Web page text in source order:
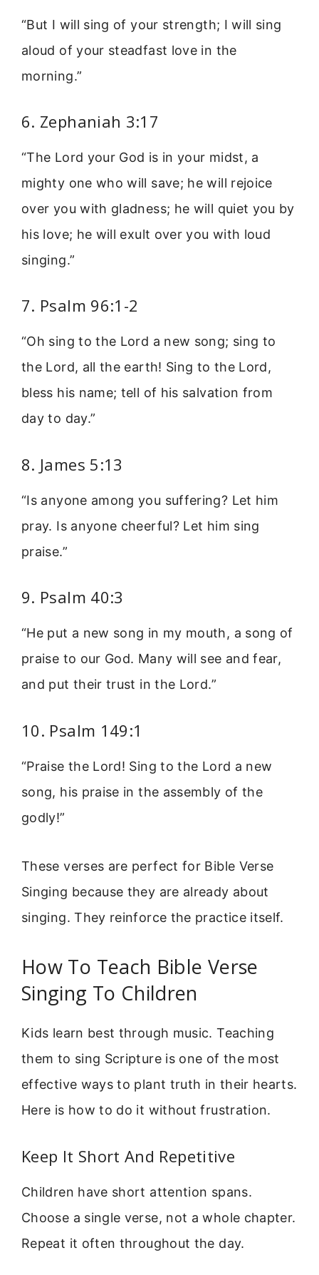
“But I will sing of your strength; I will sing
aloud of your steadfast love in the
morning.”
6. Zephaniah 3:17
“The Lord your God is in your midst, a
mighty one who will save; he will rejoice
over you with gladness; he will quiet you by
his love; he will exult over you with loud
singing.”
7. Psalm 96:1-2
“Oh sing to the Lord a new song; sing to
the Lord, all the earth! Sing to the Lord,
bless his name; tell of his salvation from
day to day.”
8. James 5:13
“Is anyone among you suffering? Let him
pray. Is anyone cheerful? Let him sing
praise.”
9. Psalm 40:3
“He put a new song in my mouth, a song of
praise to our God. Many will see and fear,
and put their trust in the Lord.”
10. Psalm 149:1
“Praise the Lord! Sing to the Lord a new
song, his praise in the assembly of the
godly!”
These verses are perfect for Bible Verse
Singing because they are already about
singing. They reinforce the practice itself.
How To Teach Bible Verse
Singing To Children
Kids learn best through music. Teaching
them to sing Scripture is one of the most
effective ways to plant truth in their hearts.
Here is how to do it without frustration.
Keep It Short And Repetitive
Children have short attention spans.
Choose a single verse, not a whole chapter.
Repeat it often throughout the day.